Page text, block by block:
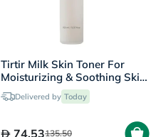
Tirtir Milk Skin Toner For
Moisturizing & Soothing Skin
150mlDelivered by Today
74.53135.50